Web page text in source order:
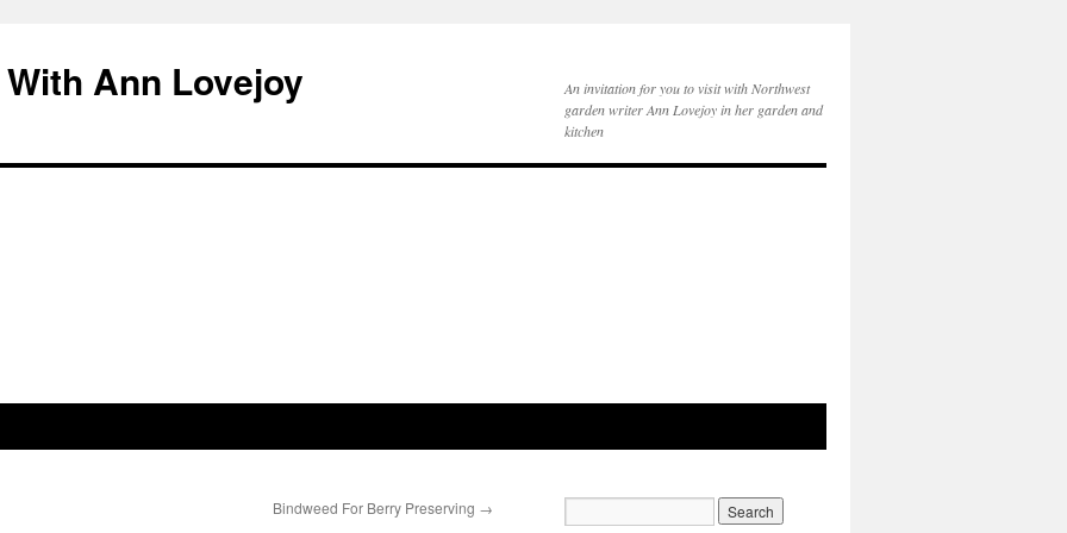
Ann Lovejoy
An invitation for you to visit with Northwest
garden writer Ann Lovejoy in her garden and
kitchen
Bindweed For Berry Preserving →